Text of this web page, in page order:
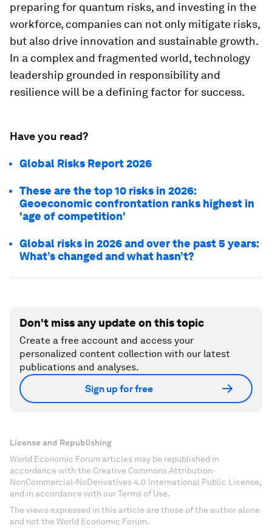
preparing for quantum risks, and investing in the
workforce, companies can not only mitigate risks,
but also drive innovation and sustainable growth.
In a complex and fragmented world, technology
leadership grounded in responsibility and
resilience will be a defining factor for success.
Have you read?
Global Risks Report 2026
These are the top 10 risks in 2026:
Geoeconomic confrontation ranks highest in
'age of competition'
Global risks in 2026 and over the past 5 years:
What’s changed and what hasn’t?
Don't miss any update on this topic
Create a free account and access your
personalized content collection with our latest
publications and analyses.
Sign up for free
License and Republishing
World Economic Forum articles may be republished in
accordance with the Creative Commons Attribution-
NonCommercial-NoDerivatives 4.0 International Public License,
and in accordance with our Terms of Use.
The views expressed in this article are those of the author alone
and not the World Economic Forum.